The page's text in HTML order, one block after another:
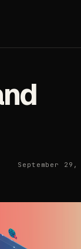
September 29,